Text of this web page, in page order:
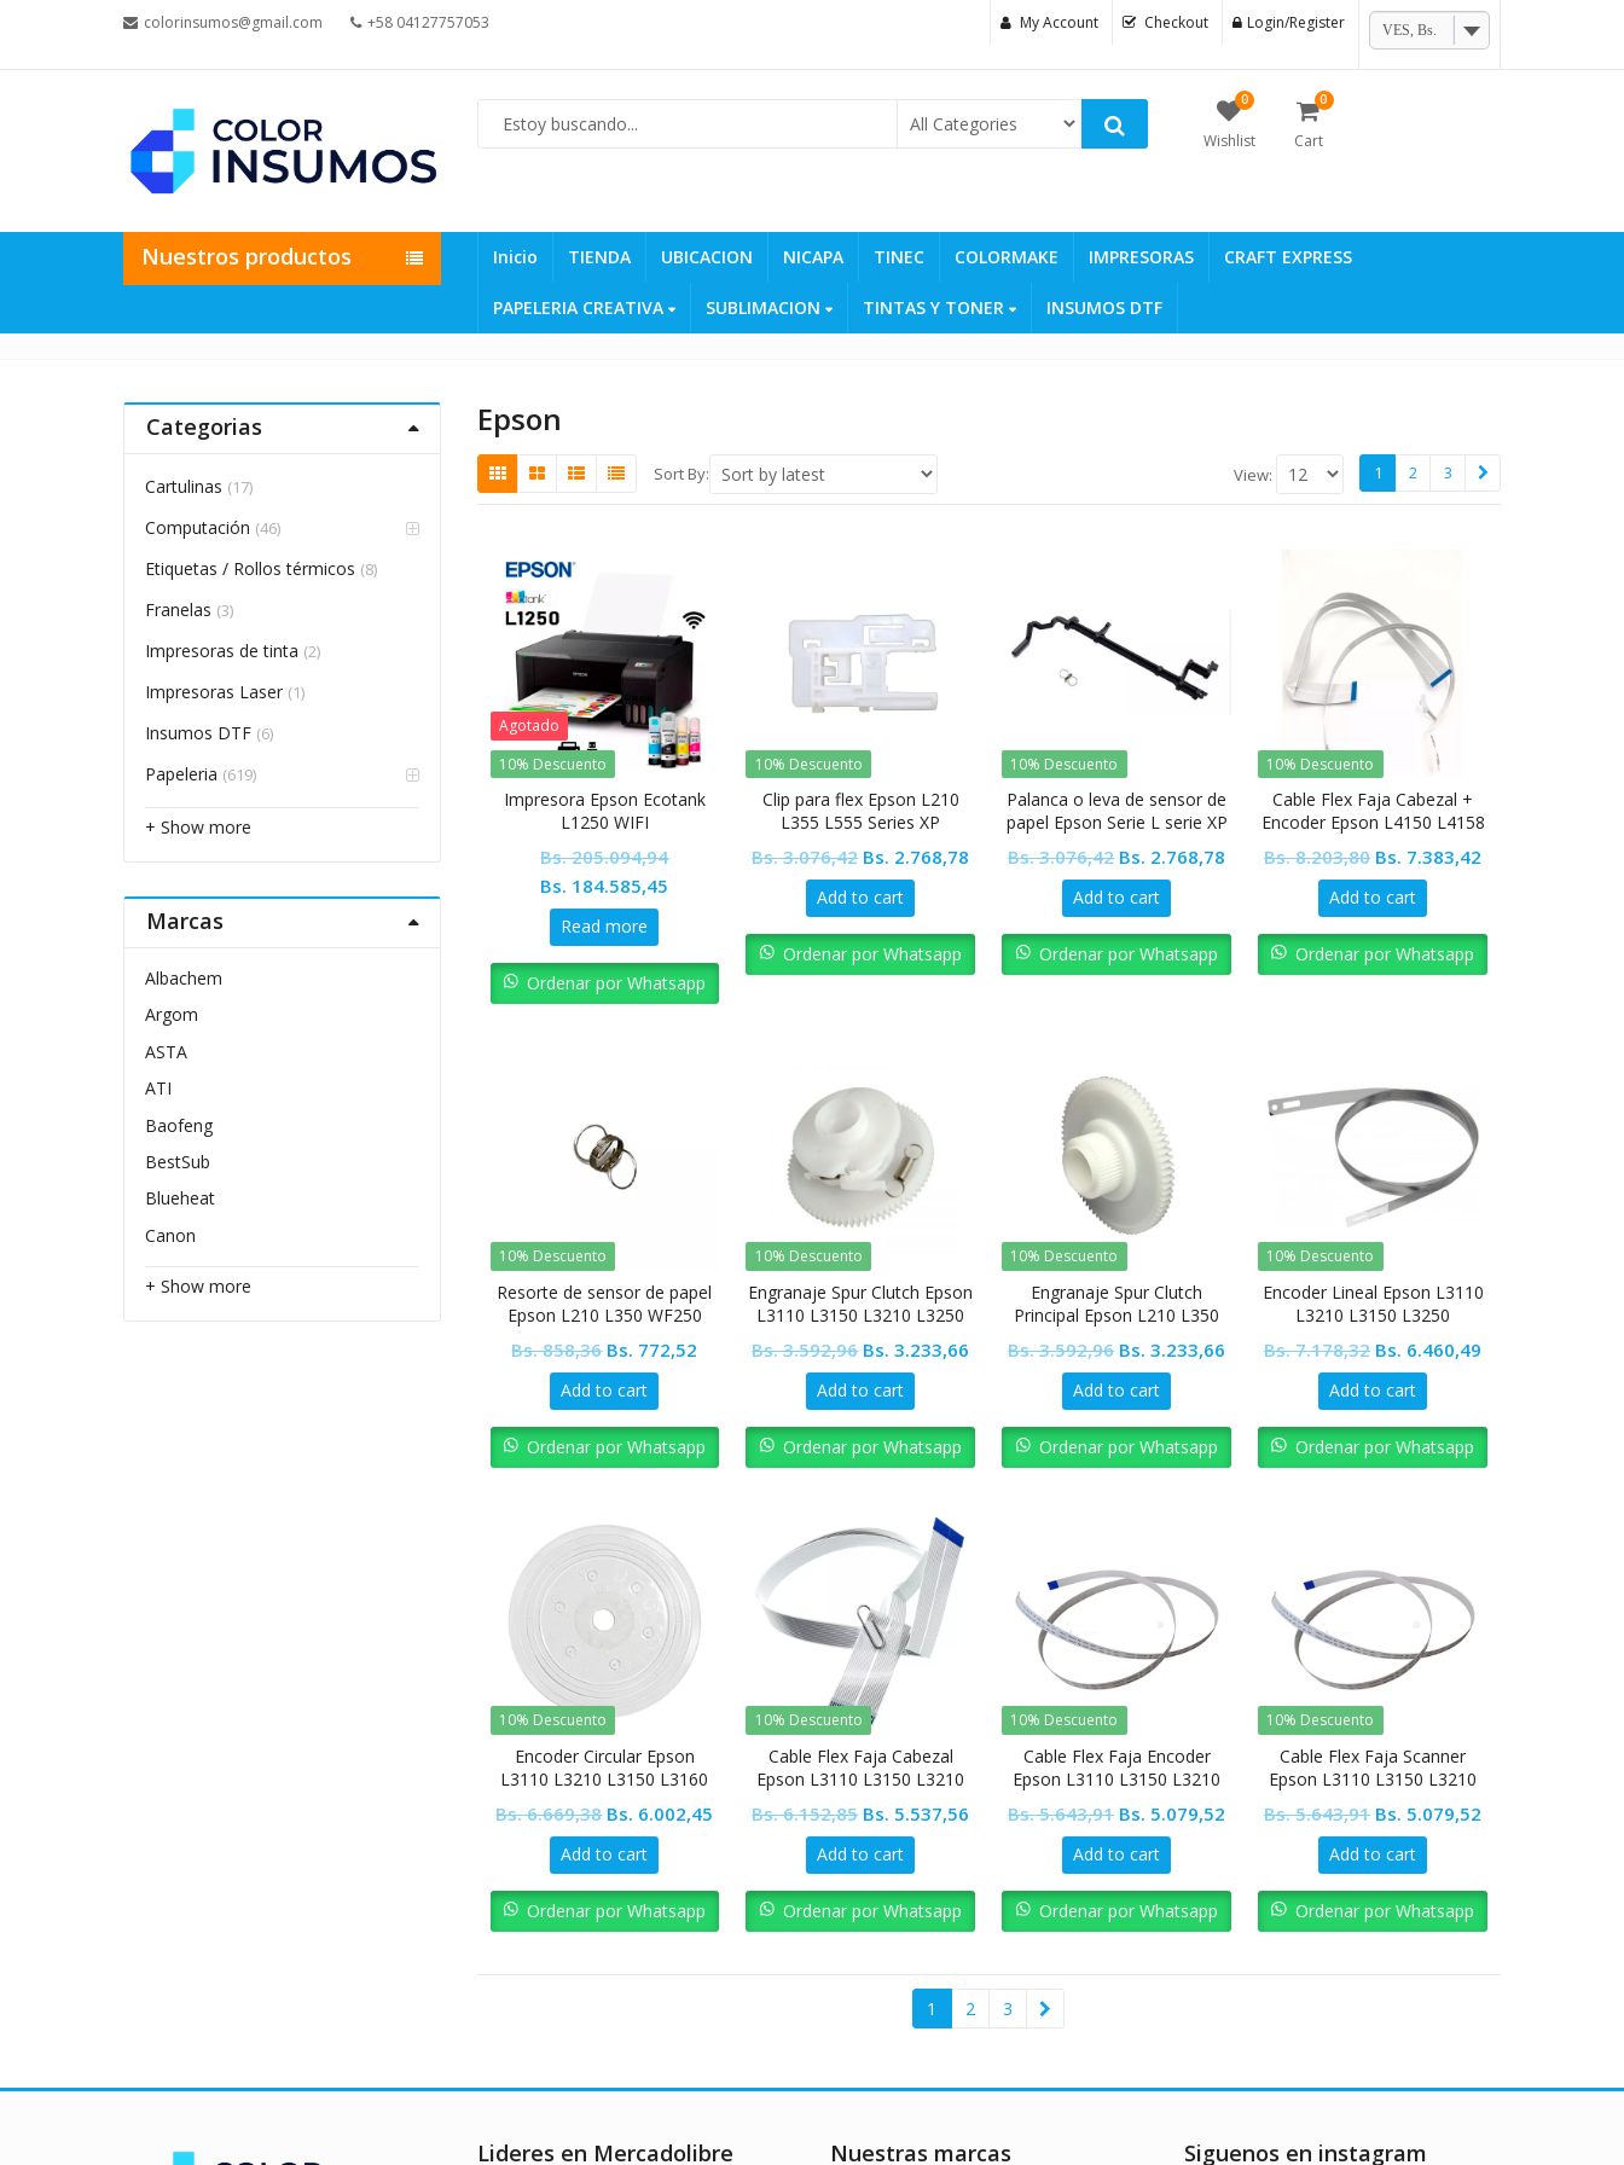
colorinsumos@gmail.com +58 04127757053 My Account Checkout Login/Register VES, Bs.
0
Wishlist
0
Cart
Nuestros productos Inicio TIENDA UBICACION NICAPA TINEC COLORMAKE IMPRESORAS CRAFT EXPRESS
PAPELERIA CREATIVA SUBLIMACION TINTAS Y TONER INSUMOS DTF
Epson
Sort By: View: 1 2 3
Agotado
10% Descuento
Impresora Epson Ecotank
L1250 WIFI
Bs.205.094,94
Original
price
was:
Bs. 205.094,94.
Bs. 184.585,45
Bs. 184.585,45.
Read more
Ordenar por Whatsapp
10% Descuento
Clip para flex Epson L210
L355 L555 Series XP
Bs.3.076,42 Original
price
was:
Bs. 3.076,42.
Bs. 2.768,78 Current
Bs. 2.768,78.
Add to cart
Ordenar por Whatsapp
10% Descuento
Palanca o leva de sensor de
papel Epson Serie L serie XP
Bs.3.076,42 Original
price
was:
Bs. 3.076,42.
Bs. 2.768,78 Current
Bs. 2.768,78.
Add to cart
Ordenar por Whatsapp
10% Descuento
Cable Flex Faja Cabezal +
Encoder Epson L4150 L4158
L4167 L4169
Bs.8.203,80 Original
price
was:
Bs. 8.203,80.
Bs. 7.383,42
Bs. 7.383,42.
Add to cart
Ordenar por Whatsapp
10% Descuento
Resorte de sensor de papel
Epson L210 L350 WF250
Bs.858,36 Original
price
was:
Bs. 858,36.
Bs. 772,52 Current
Bs. 772,52.
Add to cart
Ordenar por Whatsapp
10% Descuento
Engranaje Spur Clutch Epson
L3110 L3150 L3210 L3250
Bs.3.592,96 Original
price
was:
Bs. 3.592,96.
Bs. 3.233,66 Current
Bs. 3.233,66.
Add to cart
Ordenar por Whatsapp
10% Descuento
Engranaje Spur Clutch
Principal Epson L210 L350
Bs.3.592,96 Original
price
was:
Bs. 3.592,96.
Bs. 3.233,66 Current
Bs. 3.233,66.
Add to cart
Ordenar por Whatsapp
10% Descuento
Encoder Lineal Epson L3110
L3210 L3150 L3250
Bs.7.178,32 Original
price
was:
Bs. 7.178,32.
Bs. 6.460,49
Bs. 6.460,49.
Add to cart
Ordenar por Whatsapp
10% Descuento
Encoder Circular Epson
L3110 L3210 L3150 L3160
Bs.6.669,38 Original
price
was:
Bs. 6.669,38.
Bs. 6.002,45 Current
Bs. 6.002,45.
Add to cart
Ordenar por Whatsapp
10% Descuento
Cable Flex Faja Cabezal
Epson L3110 L3150 L3210
Bs.6.152,85 Original
price
was:
Bs. 6.152,85.
Bs. 5.537,56 Current
Bs. 5.537,56.
Add to cart
Ordenar por Whatsapp
10% Descuento
Cable Flex Faja Encoder
Epson L3110 L3150 L3210
Bs.5.643,91 Original
price
was:
Bs. 5.643,91.
Bs. 5.079,52 Current
Bs. 5.079,52.
Add to cart
Ordenar por Whatsapp
10% Descuento
Cable Flex Faja Scanner
Epson L3110 L3150 L3210
Bs.5.643,91 Original
price
was:
Bs. 5.643,91.
Bs. 5.079,52
Bs. 5.079,52.
Add to cart
Ordenar por Whatsapp
1 2 3
Categorias
Cartulinas (17)
Computación (46)
Etiquetas / Rollos térmicos (8)
Franelas (3)
Impresoras de tinta (2)
Impresoras Laser (1)
Insumos DTF (6)
Papeleria (619)
+ Show more
Marcas
Albachem
Argom
ASTA
ATI
Baofeng
BestSub
Blueheat
Canon
+ Show more
Lideres en Mercadolibre Nuestras marcas Siguenos en instagram